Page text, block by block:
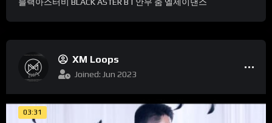
XM Loops
Joined: Jun 2023
03:31